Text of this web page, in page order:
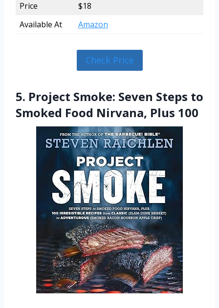
Price
$18
Available At
Amazon
Check Price
5. Project Smoke: Seven Steps to
Smoked Food Nirvana, Plus 100